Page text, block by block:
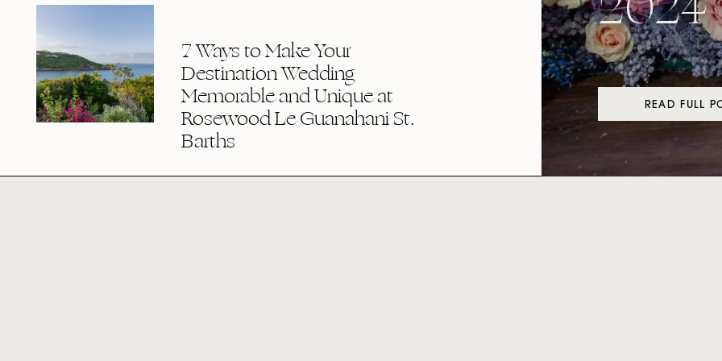
7 Ways to Make Your
Destination Wedding
Memorable and Unique at
Rosewood Le Guanahani St.
Barths
READ FULL